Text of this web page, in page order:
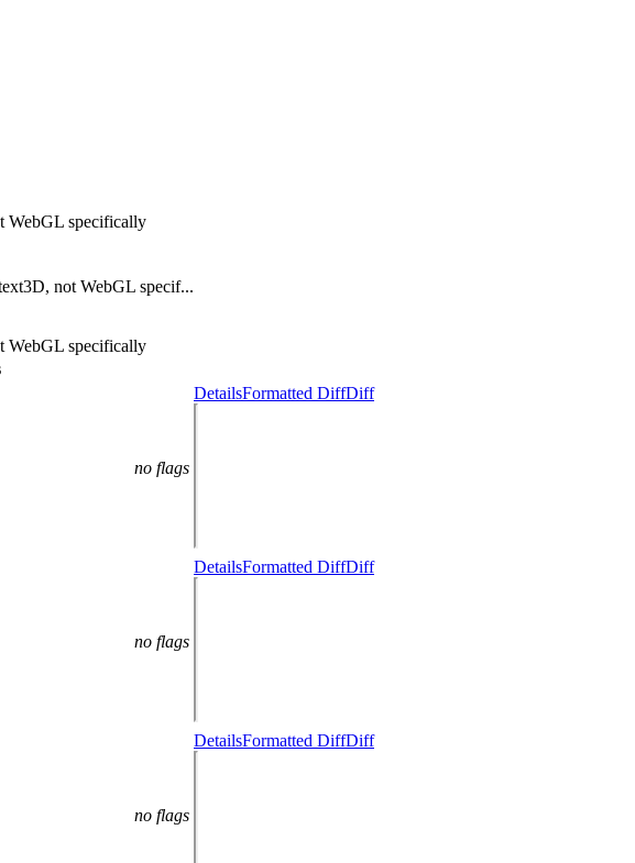
WebGL specifically
not WebGL specif...
WebGL specifically
no flags
DetailsFormatted DiffDiff
no flags
DetailsFormatted DiffDiff
no flags
DetailsFormatted DiffDiff